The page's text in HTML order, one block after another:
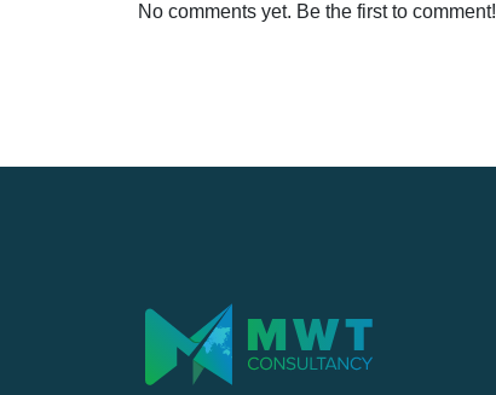
No comments yet. Be the first to comment!